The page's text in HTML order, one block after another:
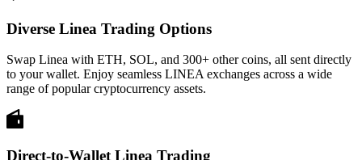
Diverse Linea Trading Options
Swap Linea with ETH, SOL, and 300+ other coins, all sent directly
to your wallet. Enjoy seamless LINEA exchanges across a wide
range of popular cryptocurrency assets.
Direct-to-Wallet Linea Trading